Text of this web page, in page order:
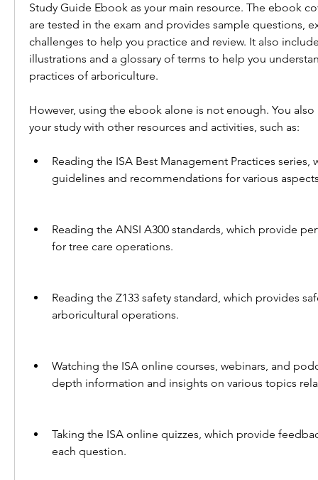
Study Guide Ebook as your main resource. The ebook
are tested in the exam and provides sample questions,
challenges to help you practice and review. It also
illustrations and a glossary of terms to help you
practices of arboriculture.
However, using the ebook alone is not enough. You
your study with other resources and activities, such as:
Reading the ISA Best Management Practices series,
guidelines and recommendations for various
Reading the ANSI A300 standards, which provide
for tree care operations.
Reading the Z133 safety standard, which provides
arboricultural operations.
Watching the ISA online courses, webinars, and
depth information and insights on various topics
Taking the ISA online quizzes, which provide
each question.